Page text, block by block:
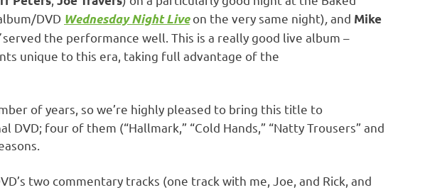
DVD Wednesday Night Live on the very same night),and Mike
served the performance well. This is a really good live album –
unique to this era, taking full advantage of the
of years, so we’re highly pleased to bring this title to
four of them (“Hallmark,” “Cold Hands,” “Natty Trousers” and
two commentary tracks (one track with me, Joe, and Rick, and